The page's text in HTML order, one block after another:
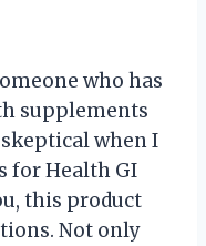
who has
supplements
when I
for Health GI
this product
Not only